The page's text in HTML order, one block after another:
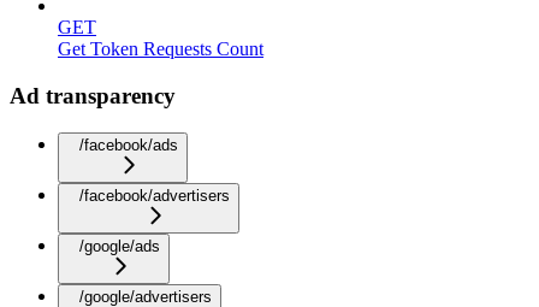
GET
Get Token Requests Count
Ad transparency
/facebook/ads
/facebook/advertisers
/google/ads
/google/advertisers